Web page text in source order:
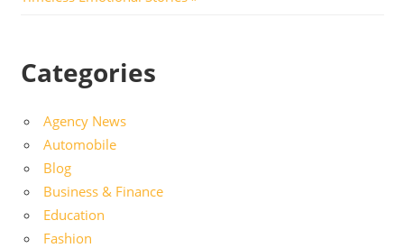
Categories
Agency News
Automobile
Blog
Business & Finance
Education
Fashion